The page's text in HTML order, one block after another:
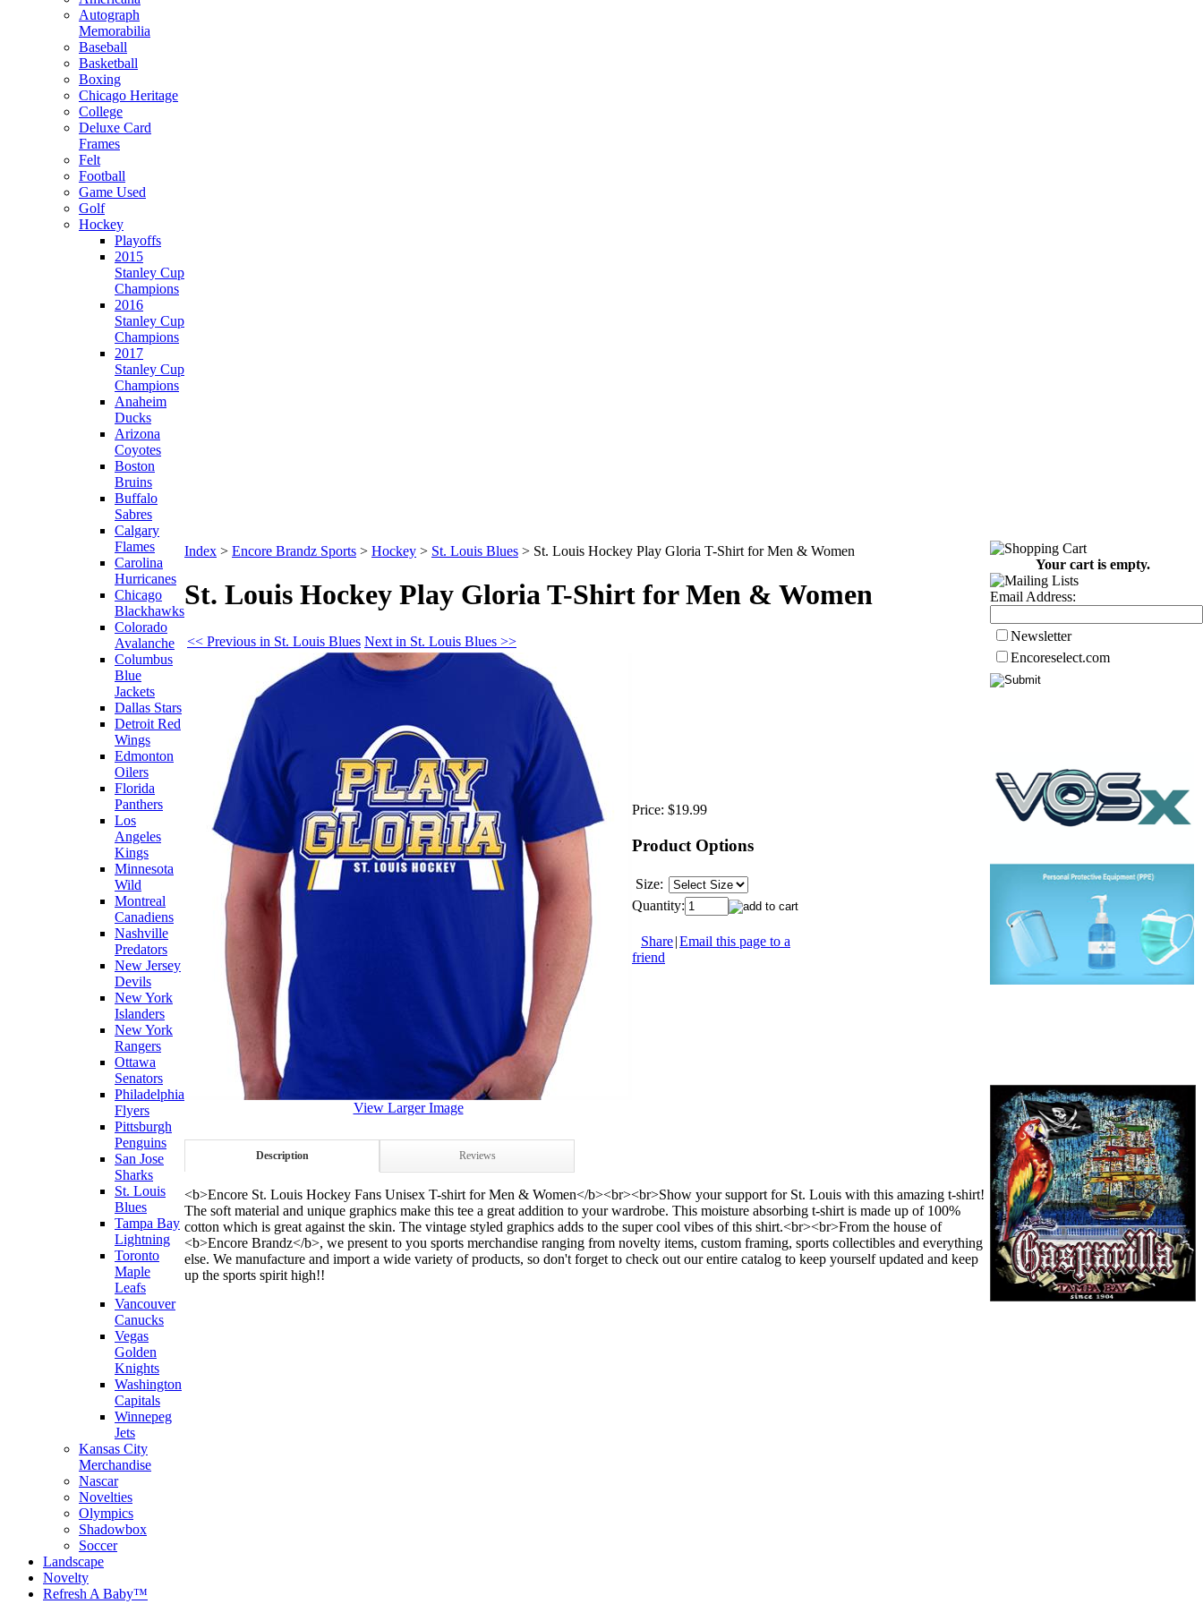
Autograph
Memorabilia
Baseball
Basketball
Boxing
Chicago Heritage
College
Deluxe Card
Frames
Felt
Football
Game Used
Golf
Hockey
Playoffs
2015
Stanley Cup
Champions
2016
Stanley Cup
Champions
2017
Stanley Cup
Champions
Anaheim
Ducks
Arizona
Coyotes
Boston
Bruins
Buffalo
Sabres
Calgary
Flames
Carolina
Hurricanes
Chicago
Blackhawks
Colorado
Avalanche
Columbus
Blue
Jackets
Dallas Stars
Detroit Red
Wings
Edmonton
Oilers
Florida
Panthers
Los
Angeles
Kings
Minnesota
Wild
Montreal
Canadiens
Nashville
Predators
New Jersey
Devils
New York
Islanders
New York
Rangers
Ottawa
Senators
Philadelphia
Flyers
Pittsburgh
Penguins
San Jose
Sharks
St. Louis
Blues
Tampa Bay
Lightning
Toronto
Maple
Leafs
Vancouver
Canucks
Vegas
Golden
Knights
Washington
Capitals
Winnepeg
Jets
Kansas City
Merchandise
Nascar
Novelties
Olympics
Shadowbox
Soccer
Landscape
Novelty
Refresh A Baby™
Index > Encore Brandz Sports > Hockey > St. Louis Blues > St. Louis Hockey Play Gloria T-Shirt for Men & Women
St. Louis Hockey Play Gloria T-Shirt for Men & Women
<< Previous in St. Louis Blues Next in St. Louis Blues >>
View Larger Image
Price: $19.99
Product Options
Size:
Quantity:
Share|Email this page to a
friend
Description Reviews
<b>Encore St. Louis Hockey Fans Unisex T-shirt for Men & Women</b><br><br>Show your support for St. Louis with this amazing t-shirt!
The soft material and unique graphics make this tee a great addition to your wardrobe. This moisture absorbing t-shirt is made up of 100%
cotton which is great against the skin. The vintage styled graphics adds to the super cool vibes of this shirt.<br><br>From the house of
<b>Encore Brandz</b>, we present to you sports merchandise ranging from novelty items, custom framing, sports collectibles and everything
else. We manufacture and import a wide variety of products, so don't forget to check out our entire catalog to keep yourself updated and keep
up the sports spirit high!!
Your cart is empty.
Email Address:
Newsletter
Encoreselect.com